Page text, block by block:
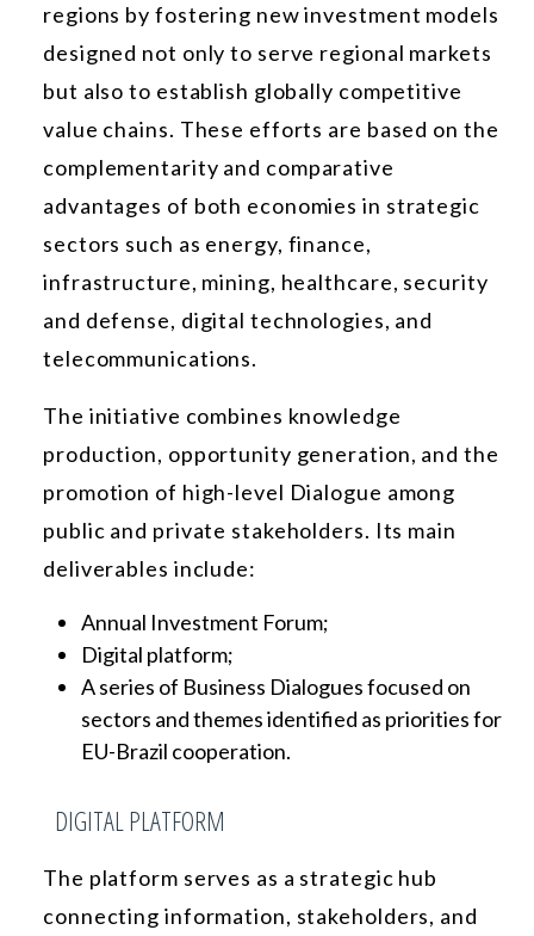
regions by fostering new investment models
designed not only to serve regional markets
but also to establish globally competitive
value chains. These efforts are based on the
complementarity and comparative
advantages of both economies in strategic
sectors such as energy, finance,
infrastructure, mining, healthcare, security
and defense, digital technologies, and
telecommunications.
The initiative combines knowledge
production, opportunity generation, and the
promotion of high-level Dialogue among
public and private stakeholders. Its main
deliverables include:
Annual Investment Forum;
Digital platform;
A series of Business Dialogues focused on
sectors and themes identified as priorities for
EU-Brazil cooperation.
DIGITAL PLATFORM
The platform serves as a strategic hub
connecting information, stakeholders, and